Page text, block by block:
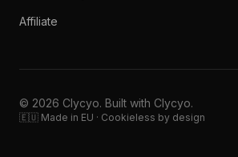
Affiliate
© 2026 Clycyo. Built with Clycyo.
🇪🇺 Made in EU · Cookieless by design